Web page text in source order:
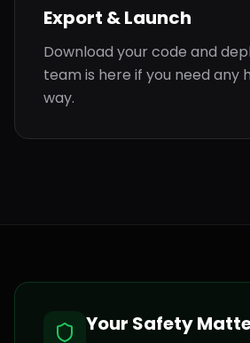
Export & Launch
Download your code and
team is here if you need any
way.
Your Safety